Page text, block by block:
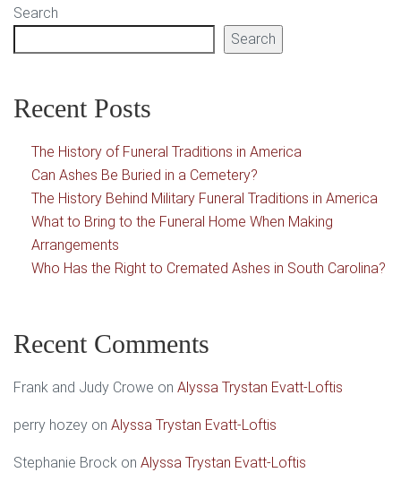
Search
Search
Recent Posts
The History of Funeral Traditions in America
Can Ashes Be Buried in a Cemetery?
The History Behind Military Funeral Traditions in America
What to Bring to the Funeral Home When Making
Arrangements
Who Has the Right to Cremated Ashes in South Carolina?
Recent Comments
Frank and Judy Crowe on Alyssa Trystan Evatt-Loftis
perry hozey on Alyssa Trystan Evatt-Loftis
Stephanie Brock on Alyssa Trystan Evatt-Loftis